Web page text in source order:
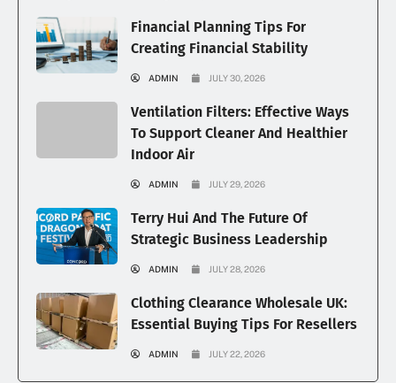
Financial Planning Tips For
Creating Financial Stability
ADMIN JULY 30, 2026
Ventilation Filters: Effective Ways
To Support Cleaner And Healthier
Indoor Air
ADMIN JULY 29, 2026
Terry Hui And The Future Of
Strategic Business Leadership
ADMIN JULY 28, 2026
Clothing Clearance Wholesale UK:
Essential Buying Tips For Resellers
ADMIN JULY 22, 2026